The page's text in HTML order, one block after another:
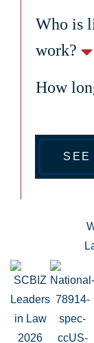
Who is
work?
How
SEE